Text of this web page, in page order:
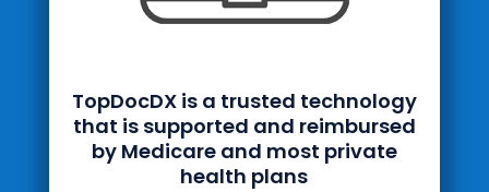
TopDocDX is a trusted technology
that is supported and reimbursed
by Medicare and most private
health plans